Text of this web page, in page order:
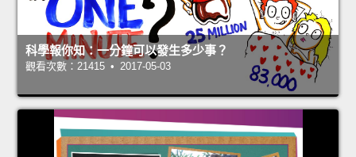
科學報你知：一分鐘可以發生多少事？
觀看次數：21415 • 2017-05-03